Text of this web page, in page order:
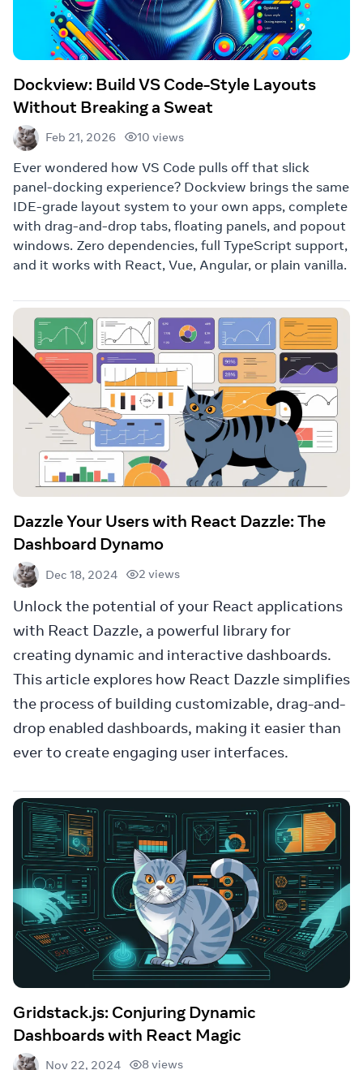
Dockview: Build VS Code-Style Layouts
Without Breaking a Sweat
Feb 21, 2026 10 views
Ever wondered how VS Code pulls off that slick
panel-docking experience? Dockview brings the same
IDE-grade layout system to your own apps, complete
with drag-and-drop tabs, floating panels, and popout
windows. Zero dependencies, full TypeScript support,
and it works with React, Vue, Angular, or plain vanilla.
Dazzle Your Users with React Dazzle: The
Dashboard Dynamo
Dec 18, 2024 2 views
Unlock the potential of your React applications
with React Dazzle, a powerful library for
creating dynamic and interactive dashboards.
This article explores how React Dazzle simplifies
the process of building customizable, drag-and-
drop enabled dashboards, making it easier than
ever to create engaging user interfaces.
Gridstack.js: Conjuring Dynamic
Dashboards with React Magic
Nov 22, 2024 8 views